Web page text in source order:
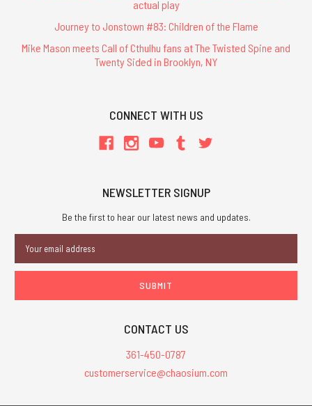
actual play
Journey to Jonstown #83: Children of the Flame
Mike Mason meets Call of Cthulhu fans at The Twisted Spine and
Twenty Sided in Brooklyn, NY
CONNECT WITH US
NEWSLETTER SIGNUP
Be the first to hear our latest news and updates.
Address
CONTACT US
361-450-0787
customerservice@chaosium.com